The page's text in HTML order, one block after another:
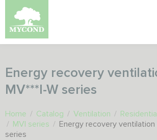
Energy recovery
MV***I-W series
Home / Catalog / Ventilation /
/ MVI series / Energy recovery ventilation
series